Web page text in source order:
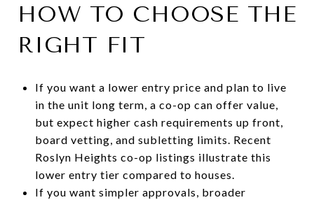
HOW TO CHOOSE THE
RIGHT FIT
If you want a lower entry price and plan to live
in the unit long term, a co-op can offer value,
but expect higher cash requirements up front,
board vetting, and subletting limits. Recent
Roslyn Heights co-op listings illustrate this
lower entry tier compared to houses.
If you want simpler approvals, broader